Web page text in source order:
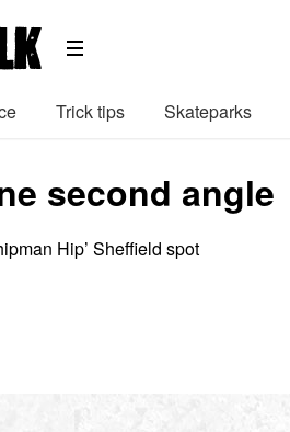
Trick tips Skateparks
second angle
Hip’ Sheffield spot